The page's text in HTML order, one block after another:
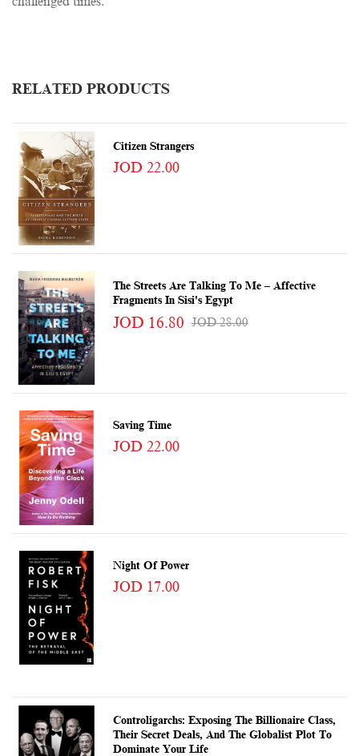
RELATED PRODUCTS
Citizen Strangers
JOD 22.00
The Streets Are Talking To Me – Affective
Fragments In Sisi's Egypt
JOD 16.80 JOD 28.00
Saving Time
JOD 22.00
Night Of Power
JOD 17.00
Controligarchs: Exposing The Billionaire Class,
Their Secret Deals, And The Globalist Plot To
Dominate Your Life